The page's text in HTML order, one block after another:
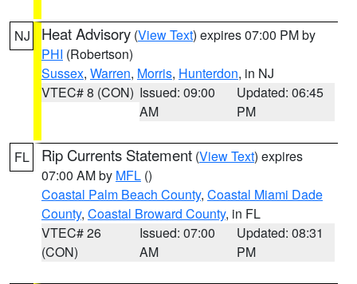
NJ Heat Advisory (View Text) expires 07:00 PM by
PHI (Robertson)
Sussex, Warren, Morris, Hunterdon, in NJ
VTEC# 8 (CON) Issued: 09:00
AM
Updated: 06:45
PM
FL Rip Currents Statement (View Text) expires
07:00 AM by MFL ()
Coastal Palm Beach County, Coastal Miami Dade
County, Coastal Broward County, in FL
VTEC# 26
(CON)
Issued: 07:00
AM
Updated: 08:31
PM